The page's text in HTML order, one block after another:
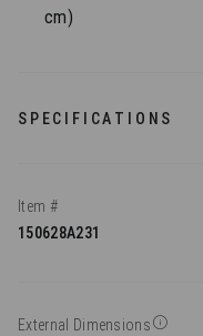
cm)
SPECIFICATIONS
Item #
150628A231
External Dimensions